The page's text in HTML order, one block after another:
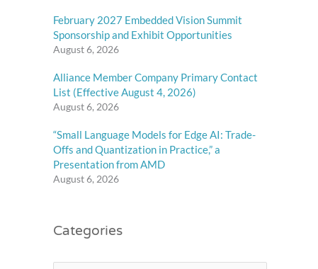
February 2027 Embedded Vision Summit
Sponsorship and Exhibit Opportunities
August 6, 2026
Alliance Member Company Primary Contact
List (Effective August 4, 2026)
August 6, 2026
“Small Language Models for Edge AI: Trade-
Offs and Quantization in Practice,” a
Presentation from AMD
August 6, 2026
Categories